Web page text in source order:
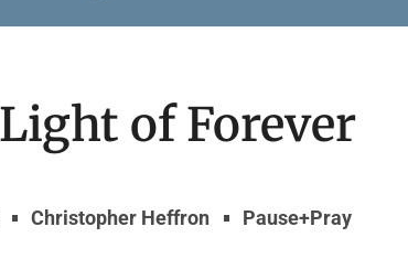
of Forever
Christopher Heffron Pause+Pray